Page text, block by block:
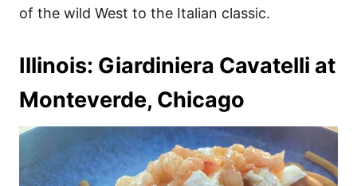
of the wild West to the Italian classic.
Illinois: Giardiniera Cavatelli at
Monteverde, Chicago